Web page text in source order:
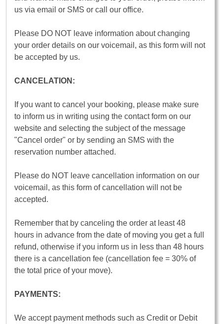
us via email or SMS or call our office.
Please DO NOT leave information about changing
your order details on our voicemail, as this form will not
be accepted by us.
CANCELATION:
If you want to cancel your booking, please make sure
to inform us in writing using the contact form on our
website and selecting the subject of the message
"Cancel order" or by sending an SMS with the
reservation number attached.
Please do NOT leave cancellation information on our
voicemail, as this form of cancellation will not be
accepted.
Remember that by canceling the order at least 48
hours in advance from the date of moving you get a full
refund, otherwise if you inform us in less than 48 hours
there is a cancellation fee (cancellation fee = 30% of
the total price of your move).
PAYMENTS:
We accept payment methods such as Credit or Debit